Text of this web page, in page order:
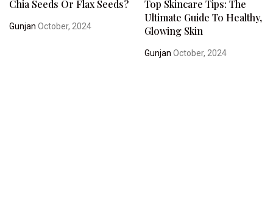
Chia Seeds Or Flax Seeds?
Gunjan October, 2024
Top Skincare Tips: The
Ultimate Guide To Healthy,
Glowing Skin
Gunjan October, 2024